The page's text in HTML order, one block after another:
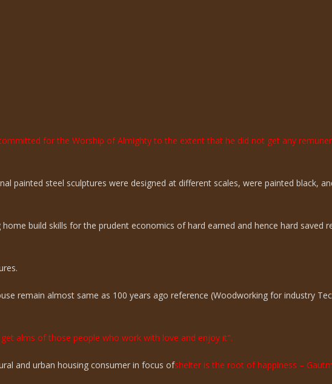
for the Worship of Almighty to the extent that he did not get any
painted steel sculptures were designed at different scales, were painted black,
build skills for the prudent economics of hard earned and hence hard saved
remain almost same as 100 years ago reference (Woodworking for industry
alms of those people who work with love and enjoy it".
and urban housing consumer in focus ofshelter is the root of happiness –